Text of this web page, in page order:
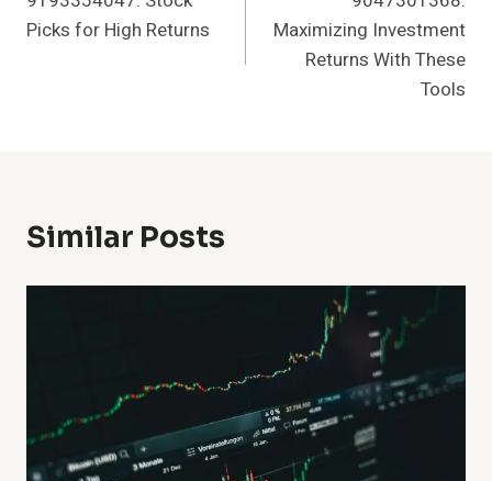
Navigation
Picks for High Returns
Maximizing Investment
Returns With These
Tools
Similar Posts